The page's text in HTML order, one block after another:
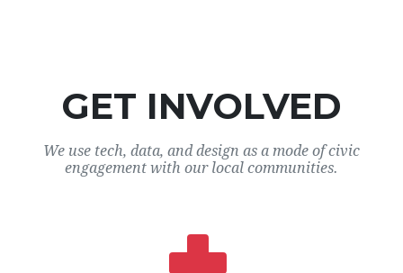
GET INVOLVED
We use tech, data, and design as a mode of civic
engagement with our local communities.